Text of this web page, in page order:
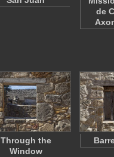
de
Through the
Window